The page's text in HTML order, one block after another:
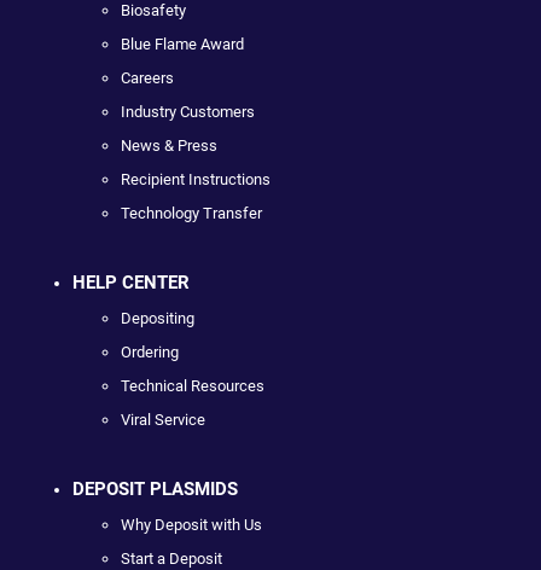
Biosafety
Blue Flame Award
Careers
Industry Customers
News & Press
Recipient Instructions
Technology Transfer
HELP CENTER
Depositing
Ordering
Technical Resources
Viral Service
DEPOSIT PLASMIDS
Why Deposit with Us
Start a Deposit